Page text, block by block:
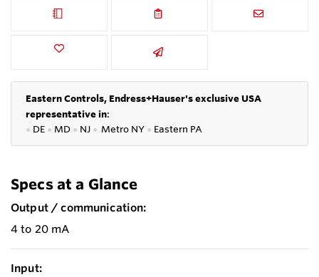
Eastern Controls, Endress+Hauser's exclusive USA
representative in:
● DE ● MD ● NJ ● Metro NY ● Eastern PA
Specs at a Glance
Output / communication:
4 to 20 mA
Input: